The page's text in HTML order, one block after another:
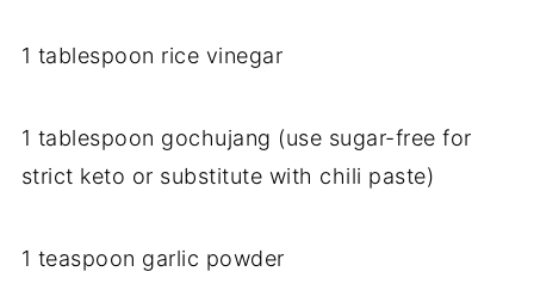
1 tablespoon rice vinegar
1 tablespoon gochujang (use sugar-free for
strict keto or substitute with chili paste)
1 teaspoon garlic powder